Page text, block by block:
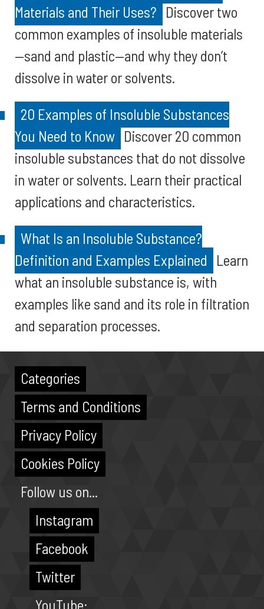
Materials and Their Uses? Discover two
common examples of insoluble materials
—sand and plastic—and why they don’t
dissolve in water or solvents.
20 Examples of Insoluble Substances
You Need to Know Discover 20 common
insoluble substances that do not dissolve
in water or solvents. Learn their practical
applications and characteristics.
What Is an Insoluble Substance?
Definition and Examples Explained
Learn
what an insoluble substance is, with
examples like sand and its role in filtration
and separation processes.
Categories
Terms and Conditions
Privacy Policy
Cookies Policy
Follow us on...
Instagram
Facebook
Twitter
YouTube: